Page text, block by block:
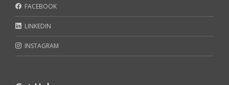
FACEBOOK
LINKEDIN
INSTAGRAM